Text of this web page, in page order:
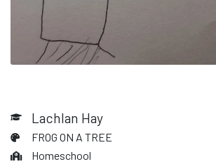
Lachlan Hay
FROG ON A TREE
Homeschool